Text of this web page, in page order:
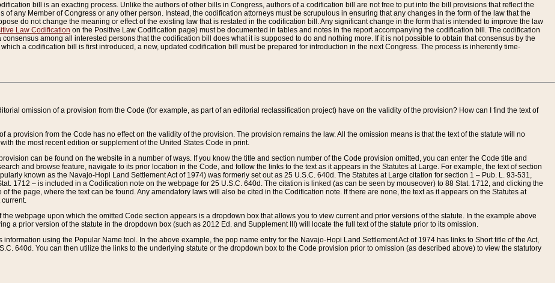
bill is an exacting process. Unlike the authors of other bills in Congress, authors of a codification bill are not free to put into the bill provisions that reflect the
of any Member of Congress or any other person. Instead, the codification attorneys must be scrupulous in ensuring that any changes in the form of the law that the
do not change the meaning or effect of the existing law that is restated in the codification bill. Any significant change in the form that is intended to improve the law
Law Codification on the Positive Law Codification page) must be documented in tables and notes in the report accompanying the codification bill. The codification
consensus among all interested persons that the codification bill does what it is supposed to do and nothing more. If it is not possible to obtain that consensus by the
a codification bill is first introduced, a new, updated codification bill must be prepared for introduction in the next Congress. The process is inherently time-
omission of a provision from the Code (for example, as part of an editorial reclassification project) have on the validity of the provision? How can I find the text of
a provision from the Code has no effect on the validity of the provision. The provision remains the law. All the omission means is that the text of the statute will no
the most recent edition or supplement of the United States Code in print.
can be found on the website in a number of ways. If you know the title and section number of the Code provision omitted, you can enter the Code title and
and browse feature, navigate to its prior location in the Code, and follow the links to the text as it appears in the Statutes at Large. For example, the text of section
known as the Navajo-Hopi Land Settlement Act of 1974) was formerly set out as 25 U.S.C. 640d. The Statutes at Large citation for section 1 – Pub. L. 93-531,
1712 – is included in a Codification note on the webpage for 25 U.S.C. 640d. The citation is linked (as can be seen by mouseover) to 88 Stat. 1712, and clicking the
of the page, where the text can be found. Any amendatory laws will also be cited in the Codification note. If there are none, the text as it appears on the Statutes at
current.
the webpage upon which the omitted Code section appears is a dropdown box that allows you to view current and prior versions of the statute. In the example above
a prior version of the statute in the dropdown box (such as 2012 Ed. and Supplement III) will locate the full text of the statute prior to its omission.
information using the Popular Name tool. In the above example, the pop name entry for the Navajo-Hopi Land Settlement Act of 1974 has links to Short title of the Act,
640d. You can then utilize the links to the underlying statute or the dropdown box to the Code provision prior to omission (as described above) to view the statutory